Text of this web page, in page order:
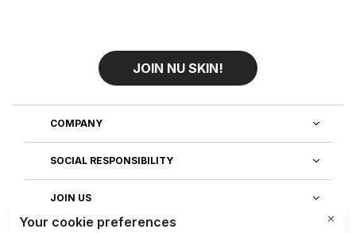
JOIN NU SKIN!
COMPANY
SOCIAL RESPONSIBILITY
JOIN US